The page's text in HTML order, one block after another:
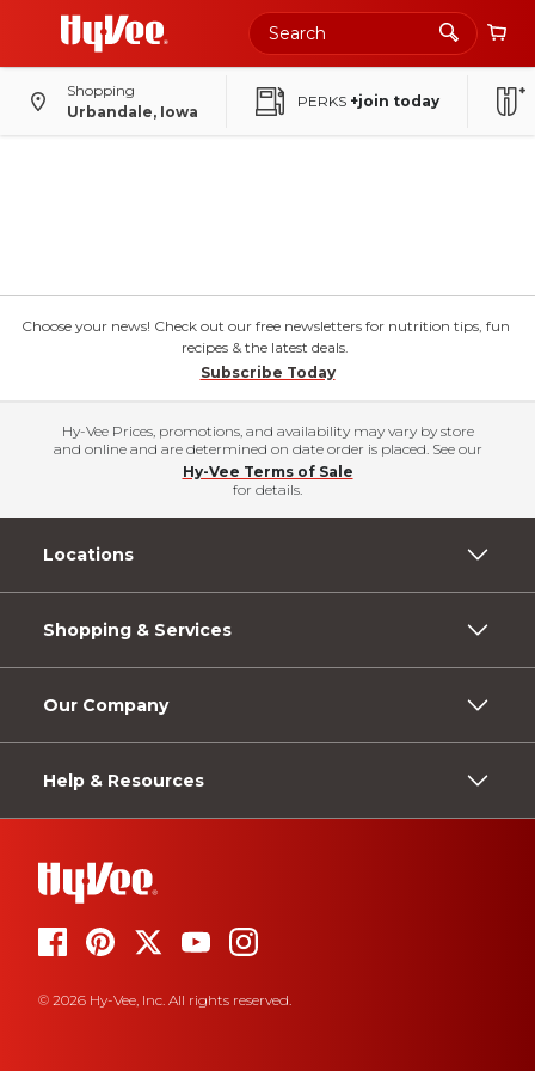
Shopping
Urbandale, Iowa
PERKS +join today
Choose your news! Check out our free newsletters for nutrition tips, fun
recipes & the latest deals.
Subscribe Today
Hy-Vee Prices, promotions, and availability may vary by store
and online and are determined on date order is placed. See our
Hy-Vee Terms of Sale
for details.
Locations
Shopping & Services
Our Company
Help & Resources
© 2026 Hy-Vee, Inc. All rights reserved.